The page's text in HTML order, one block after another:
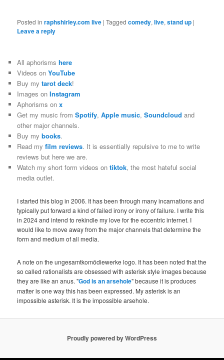
Posted in raphshirley.com live |Tagged comedy,live,stand up |
Leave a reply
All aphorismshere
Videos onYouTube
Buy mytarot deck!
Images onInstagram
Aphorisms onx
Get my music fromSpotify,Apple music,Soundcloud and
other major channels.
Buy mybooks.
Read myfilm reviews. It is essentially repulsive to me to write
reviews but here we are.
Watch my short form videos ontiktok, the most hateful social
media outlet.
I started this blog in 2006. It has been through many incarnations and
typically put forward a kind of failed irony or irony of failure. I write this
in 2024 and intend to rekindle my love for the eccentric internet. I
would like to move away from the major channels that determine the
form and medium of all media.
A note on the ungesamtkomödiewerke logo. It has been noted that the
so called rationalists are obsessed with asterisk style images because
they are like an anus. "God is an arsehole" because it is produces
matter is one way this has been expressed. My asterisk is an
impossible asterisk. It is the impossible arsehole.
Proudly powered by WordPress